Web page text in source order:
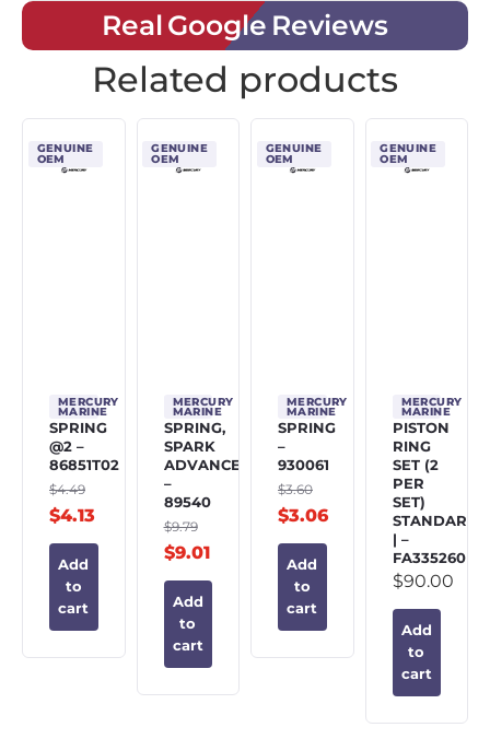
Real Google Reviews
Related products
GENUINE
OEM
MERCURY
MARINE
SPRING
@2 –
86851T02
$4.49
$4.13
Add
to
cart
GENUINE
OEM
MERCURY
MARINE
SPRING,
SPARK
ADVANCE
–
89540
$9.79
$9.01
Add
to
cart
GENUINE
OEM
MERCURY
MARINE
SPRING
–
930061
$3.60
$3.06
Add
to
cart
GENUINE
OEM
MERCURY
MARINE
PISTON
RING
SET (2
PER
SET)
STANDARD
| –
FA335260
$90.00
Add
to
cart